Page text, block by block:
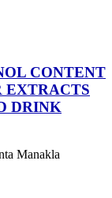
CONTENT
EXTRACTS
DRINK
Manakla